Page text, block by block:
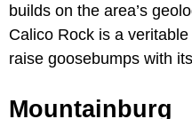
builds on the area’s
Calico Rock is a
raise goosebumps with
Mountainburg